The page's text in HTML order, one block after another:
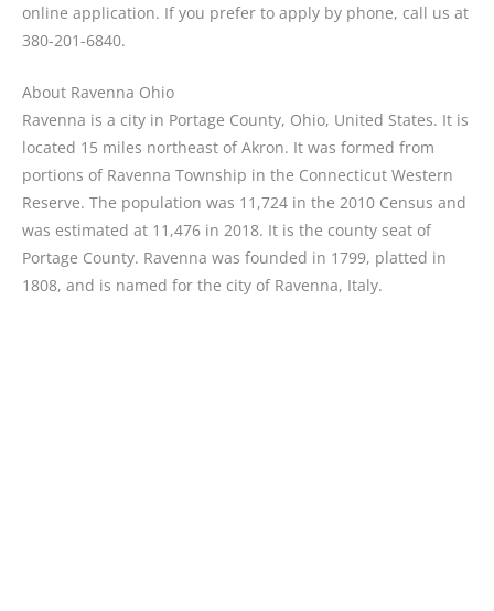
online application. If you prefer to apply by phone, call us at
380-201-6840.
About Ravenna Ohio
Ravenna is a city in Portage County, Ohio, United States. It is
located 15 miles northeast of Akron. It was formed from
portions of Ravenna Township in the Connecticut Western
Reserve. The population was 11,724 in the 2010 Census and
was estimated at 11,476 in 2018. It is the county seat of
Portage County. Ravenna was founded in 1799, platted in
1808, and is named for the city of Ravenna, Italy.